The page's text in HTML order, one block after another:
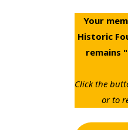
Your
Historic
remains
Click the
or to